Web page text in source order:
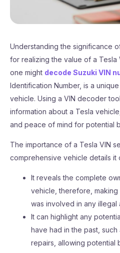
Understanding the significance
for realizing the value of a Tesla
one might decode Suzuki VIN
Identification Number, is a
vehicle. Using a VIN decoder
information about a Tesla
and peace of mind for potential
The importance of a Tesla VIN
comprehensive vehicle details it
It reveals the complete
vehicle, therefore,
was involved in any illegal
It can highlight any
have had in the past,
repairs, allowing potential